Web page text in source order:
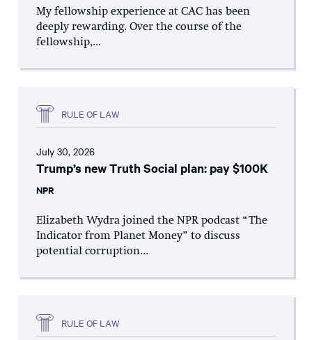
My fellowship experience at CAC has been
deeply rewarding. Over the course of the
fellowship,...
RULE OF LAW
July 30, 2026
Trump’s new Truth Social plan: pay $100K
NPR
Elizabeth Wydra joined the NPR podcast “The
Indicator from Planet Money” to discuss
potential corruption...
RULE OF LAW